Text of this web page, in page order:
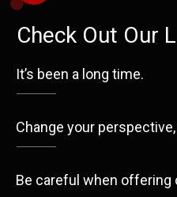
Check Out Our
It’s been a long time.
Change your
Be careful when offering